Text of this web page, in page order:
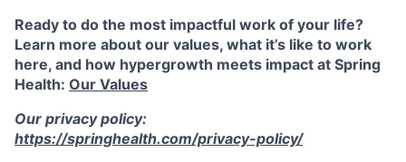
Ready to do the most impactful work of your life?
Learn more about our values, what it’s like to work
here, and how hypergrowth meets impact at Spring
Health: Our Values
Our privacy policy:
https://springhealth.com/privacy-policy/